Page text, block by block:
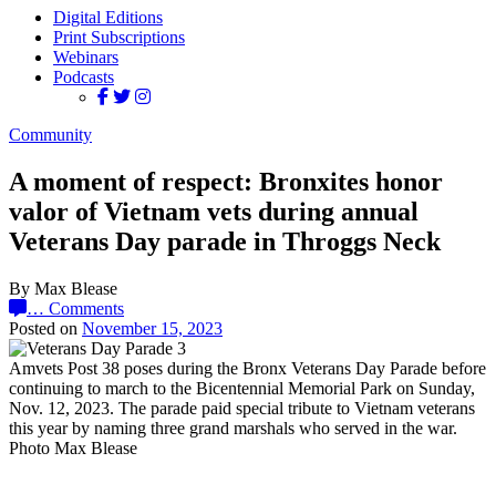
Digital Editions
Print Subscriptions
Webinars
Podcasts
Community
A moment of respect: Bronxites honor
valor of Vietnam vets during annual
Veterans Day parade in Throggs Neck
By Max Blease
… Comments
Posted on November 15, 2023
Amvets Post 38 poses during the Bronx Veterans Day Parade before
continuing to march to the Bicentennial Memorial Park on Sunday,
Nov. 12, 2023. The parade paid special tribute to Vietnam veterans
this year by naming three grand marshals who served in the war.
Photo Max Blease